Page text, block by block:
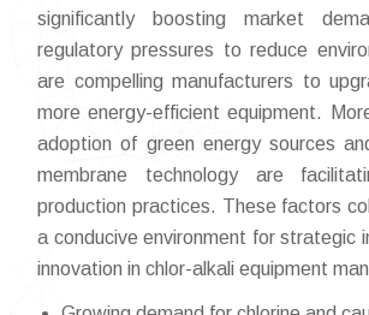
significantly boosting market
regulatory pressures to reduce
are compelling manufacturers to
more energy-efficient equipment.
adoption of green energy sources
membrane technology are
production practices. These factors
a conducive environment for strategic
innovation in chlor-alkali equipment